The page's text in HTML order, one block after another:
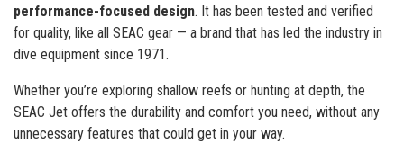
performance-focused design. It has been tested and verified
for quality, like all SEAC gear — a brand that has led the industry in
dive equipment since 1971.
Whether you’re exploring shallow reefs or hunting at depth, the
SEAC Jet offers the durability and comfort you need, without any
unnecessary features that could get in your way.